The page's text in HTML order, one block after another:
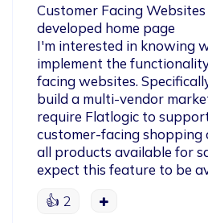
Customer Facing
developed home page
I'm interested in knowing
implement the
facing websites.
build a multi-vendor
require Flatlogic to
customer-facing
all products available for
expect this feature to be
👍 2